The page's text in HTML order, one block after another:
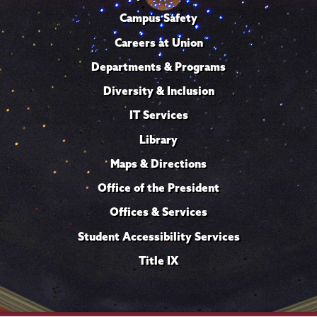
Campus Safety
Careers at Union
Departments & Programs
Diversity & Inclusion
IT Services
Library
Maps & Directions
Office of the President
Offices & Services
Student Accessibility Services
Title IX